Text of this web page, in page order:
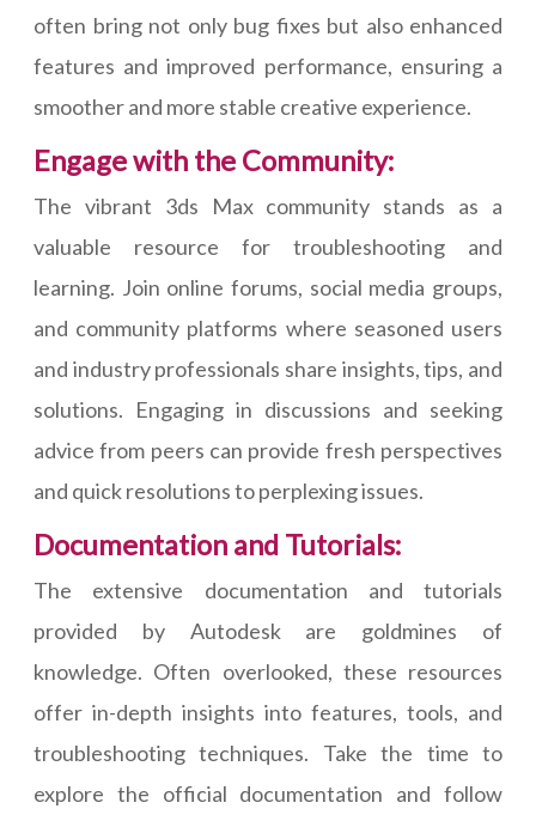
often bring not only bug fixes but also enhanced
features and improved performance, ensuring a
smoother and more stable creative experience.
Engage with the Community:
The vibrant 3ds Max community stands as a
valuable resource for troubleshooting and
learning. Join online forums, social media groups,
and community platforms where seasoned users
and industry professionals share insights, tips, and
solutions. Engaging in discussions and seeking
advice from peers can provide fresh perspectives
and quick resolutions to perplexing issues.
Documentation and Tutorials:
The extensive documentation and tutorials
provided by Autodesk are goldmines of
knowledge. Often overlooked, these resources
offer in-depth insights into features, tools, and
troubleshooting techniques. Take the time to
explore the official documentation and follow